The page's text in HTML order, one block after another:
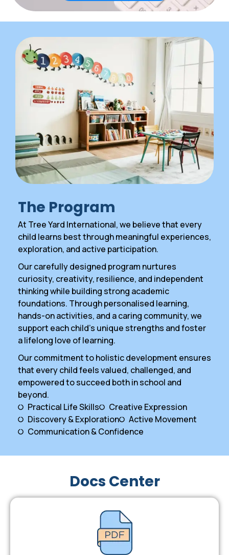
The Program
At Tree Yard International, we believe that every
child learns best through meaningful experiences,
exploration, and active participation.
Our carefully designed program nurtures
curiosity, creativity, resilience, and independent
thinking while building strong academic
foundations. Through personalised learning,
hands-on activities, and a caring community, we
support each child’s unique strengths and foster
a lifelong love of learning.
Our commitment to holistic development ensures
that every child feels valued, challenged, and
empowered to succeed both in school and
beyond.
Practical Life Skills
Creative Expression
Discovery & Exploration
Active Movement
Communication & Confidence
Docs Center